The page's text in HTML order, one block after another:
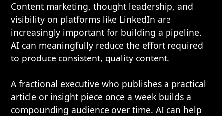
Content marketing, thought leadership, and
visibility on platforms like LinkedIn are
increasingly important for building a pipeline.
AI can meaningfully reduce the effort required
to produce consistent, quality content.
A fractional executive who publishes a practical
article or insight piece once a week builds a
compounding audience over time. AI can help